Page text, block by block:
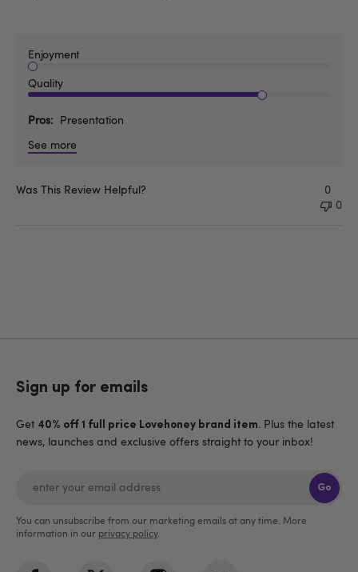
Enjoyment
Quality
Pros
Presentation
See more
Was This Review Helpful?
0
0
Sign up for emails
Get 40% off 1 full price Lovehoney brand item . Plus the latest
news, launches and exclusive offers straight to your inbox!
Go
You can unsubscribe from our marketing emails at any time. More
information in our privacy policy.